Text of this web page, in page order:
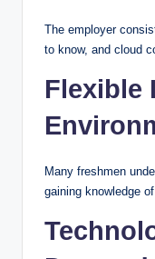
The employer
to know, and cloud
Flexible
Many freshmen
gaining knowledge